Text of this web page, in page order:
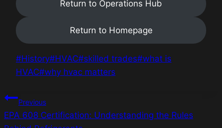
Return to Operations Hub
Return to Homepage
Post
Tags:
#History#HVAC#skilled trades#what is
HVAC#why hvac matters
Post
navigation
Previous
EPA 608 Certification: Understanding the Rules